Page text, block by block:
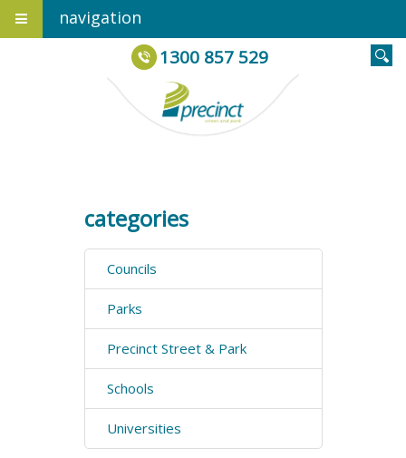
navigation
1300 857 529
categories
Councils
Parks
Precinct Street & Park
Schools
Universities